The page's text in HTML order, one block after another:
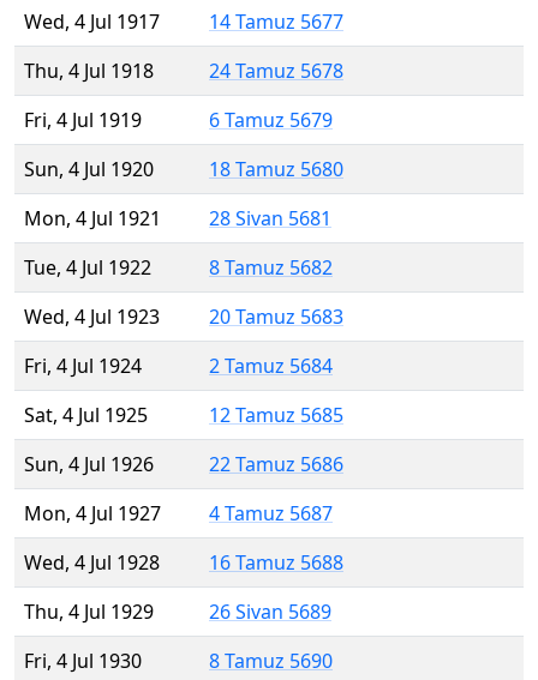
Wed, 4 Jul 1917
14 Tamuz 5677
Thu, 4 Jul 1918
24 Tamuz 5678
Fri, 4 Jul 1919
6 Tamuz 5679
Sun, 4 Jul 1920
18 Tamuz 5680
Mon, 4 Jul 1921
28 Sivan 5681
Tue, 4 Jul 1922
8 Tamuz 5682
Wed, 4 Jul 1923
20 Tamuz 5683
Fri, 4 Jul 1924
2 Tamuz 5684
Sat, 4 Jul 1925
12 Tamuz 5685
Sun, 4 Jul 1926
22 Tamuz 5686
Mon, 4 Jul 1927
4 Tamuz 5687
Wed, 4 Jul 1928
16 Tamuz 5688
Thu, 4 Jul 1929
26 Sivan 5689
Fri, 4 Jul 1930
8 Tamuz 5690